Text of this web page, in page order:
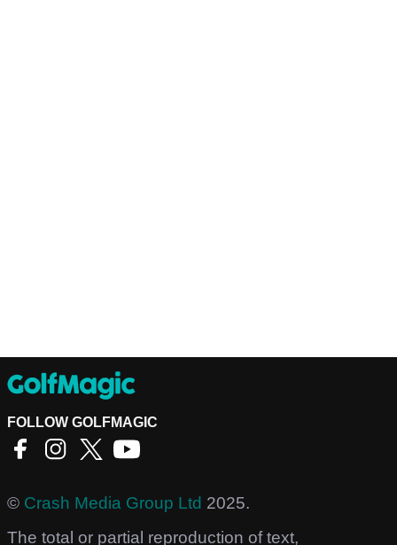
FOLLOW GOLFMAGIC
© Crash Media Group Ltd 2025.
The total or partial reproduction of text,